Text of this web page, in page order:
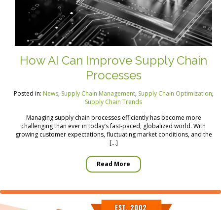
How AI Can Improve Supply Chain
Processes
Posted in: News, Supply Chain Management, Supply Chain Optimization,
Supply Chain Trends
Managing supply chain processes efficiently has become more
challenging than ever in today’s fast-paced, globalized world. With
growing customer expectations, fluctuating market conditions, and the
[…]
Read More